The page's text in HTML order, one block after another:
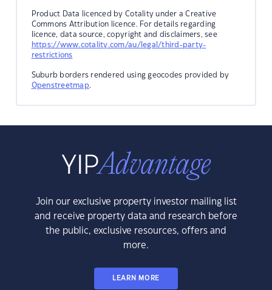
Product Data licenced by Cotality under a Creative
Commons Attribution licence. For details regarding
licence, data source, copyright and disclaimers, see
https://www.cotality.com/au/legal/third-party-
restrictions
Suburb borders rendered using geocodes provided by
Openstreetmap.
Join our exclusive property investor mailing list
and receive property data and research before
the public, exclusive resources, offers and
more.
LEARN MORE